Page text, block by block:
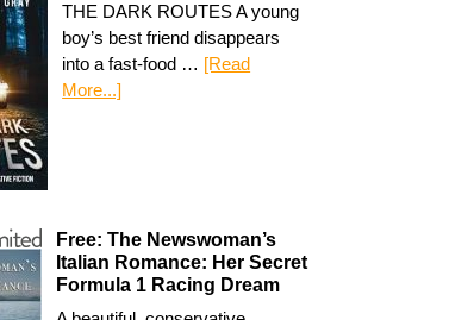
THE DARK ROUTES A young
boy’s best friend disappears
into a fast-food … [Read
More...]
Free: The Newswoman’s
Italian Romance: Her Secret
Formula 1 Racing Dream